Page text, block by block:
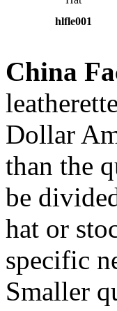
hlfle001
China
Dollar
than the
be
hat or
specific
Smaller